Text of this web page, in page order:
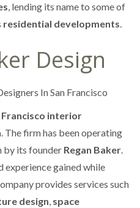
, lending its name to some of
residential developments.
Design
Francisco interior
. The firm has been operating
by its founder Regan Baker.
experience gained while
provides services such
design, space